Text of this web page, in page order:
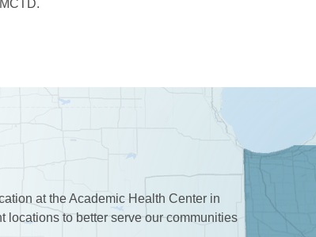
at the Academic Health Center in
locations to better serve our communities